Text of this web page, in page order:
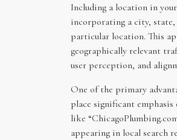
Including a location in
incorporating a city,
particular location. This
geographically relevant
user perception, and
One of the primary
place significant
like
appearing in local search